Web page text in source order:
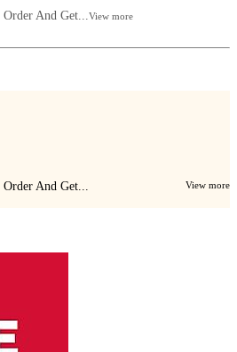
And Get...View more
And Get... View more